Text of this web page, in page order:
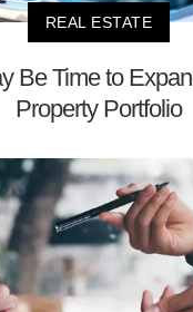
REAL ESTATE
Be Time to
Property Portfolio